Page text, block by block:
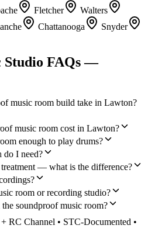
Fletcher
Walters
Chattanooga
Snyder
Studio FAQs —
music room build take in Lawton?
music room cost in Lawton?
enough to play drums?
do I need?
— what is the difference?
room or recording studio?
soundproof music room?
RC Channel • STC-Documented •